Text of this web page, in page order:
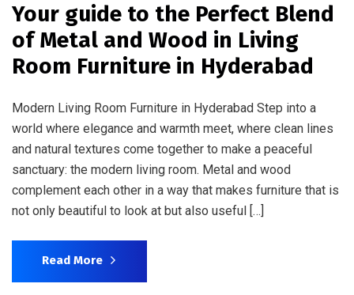
Your guide to the Perfect Blend
of Metal and Wood in Living
Room Furniture in Hyderabad
Modern Living Room Furniture in Hyderabad Step into a
world where elegance and warmth meet, where clean lines
and natural textures come together to make a peaceful
sanctuary: the modern living room. Metal and wood
complement each other in a way that makes furniture that is
not only beautiful to look at but also useful […]
Read More